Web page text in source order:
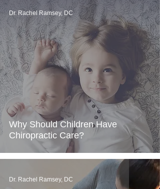
Why Should Children Have
Chiropractic Care?
Dr. Rachel Ramsey, DC
Dr. Rachel Ramsey, DC